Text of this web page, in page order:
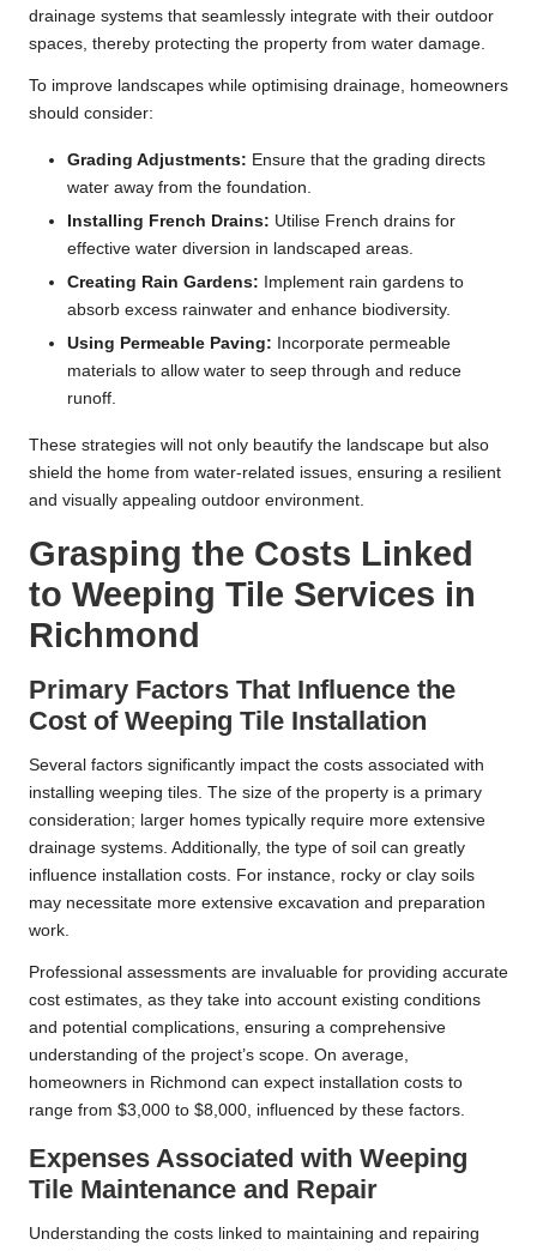
drainage systems that seamlessly integrate with their outdoor
spaces, thereby protecting the property from water damage.
To improve landscapes while optimising drainage, homeowners
should consider:
Grading Adjustments: Ensure that the grading directs
water away from the foundation.
Installing French Drains: Utilise French drains for
effective water diversion in landscaped areas.
Creating Rain Gardens: Implement rain gardens to
absorb excess rainwater and enhance biodiversity.
Using Permeable Paving: Incorporate permeable
materials to allow water to seep through and reduce
runoff.
These strategies will not only beautify the landscape but also
shield the home from water-related issues, ensuring a resilient
and visually appealing outdoor environment.
Grasping the Costs Linked
to Weeping Tile Services in
Richmond
Primary Factors That Influence the
Cost of Weeping Tile Installation
Several factors significantly impact the costs associated with
installing weeping tiles. The size of the property is a primary
consideration; larger homes typically require more extensive
drainage systems. Additionally, the type of soil can greatly
influence installation costs. For instance, rocky or clay soils
may necessitate more extensive excavation and preparation
work.
Professional assessments are invaluable for providing accurate
cost estimates, as they take into account existing conditions
and potential complications, ensuring a comprehensive
understanding of the project’s scope. On average,
homeowners in Richmond can expect installation costs to
range from $3,000 to $8,000, influenced by these factors.
Expenses Associated with Weeping
Tile Maintenance and Repair
Understanding the costs linked to maintaining and repairing